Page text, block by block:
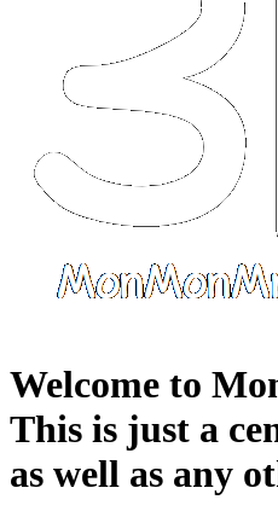
Welcome to
This is just a
as well as any